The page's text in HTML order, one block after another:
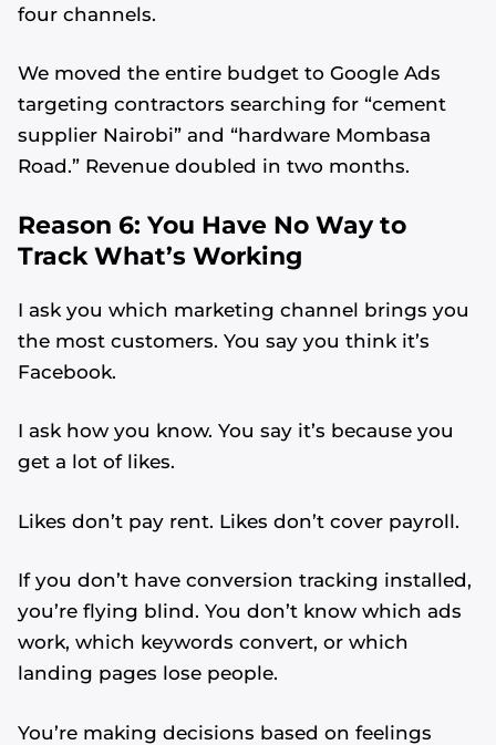
four channels.
We moved the entire budget to Google Ads
targeting contractors searching for “cement
supplier Nairobi” and “hardware Mombasa
Road.” Revenue doubled in two months.
Reason 6: You Have No Way to
Track What’s Working
I ask you which marketing channel brings you
the most customers. You say you think it’s
Facebook.
I ask how you know. You say it’s because you
get a lot of likes.
Likes don’t pay rent. Likes don’t cover payroll.
If you don’t have conversion tracking installed,
you’re flying blind. You don’t know which ads
work, which keywords convert, or which
landing pages lose people.
You’re making decisions based on feelings